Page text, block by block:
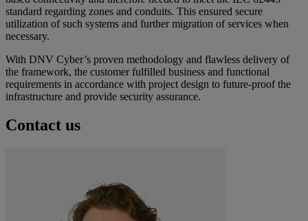
standard regarding zones and conduits. This ensured secure
utilization of such systems and further migration of services when
necessary.
With DNV Cyber’s proven methodology and flawless delivery of
the framework, the customer fulfilled business and functional
requirements in accordance with project design to future-proof the
infrastructure and provide security assurance.
Contact us